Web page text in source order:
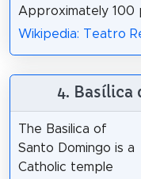
Approximately 100
Wikipedia: Teatro
4. Basílica
The Basilica of
Santo Domingo is a
Catholic temple